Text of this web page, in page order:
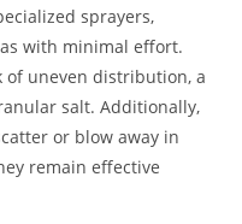
sprayers,
with minimal effort.
of uneven distribution, a
salt. Additionally,
or blow away in
remain effective